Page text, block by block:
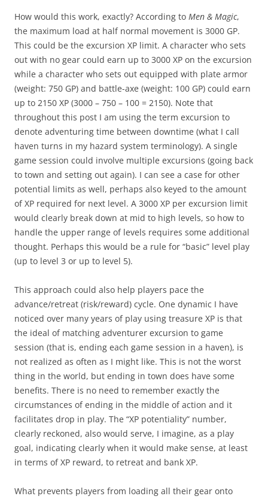
How would this work, exactly? According to Men & Magic,
the maximum load at half normal movement is 3000 GP.
This could be the excursion XP limit. A character who sets
out with no gear could earn up to 3000 XP on the excursion
while a character who sets out equipped with plate armor
(weight: 750 GP) and battle-axe (weight: 100 GP) could earn
up to 2150 XP (3000 – 750 – 100 = 2150). Note that
throughout this post I am using the term excursion to
denote adventuring time between downtime (what I call
haven turns in my hazard system terminology). A single
game session could involve multiple excursions (going back
to town and setting out again). I can see a case for other
potential limits as well, perhaps also keyed to the amount
of XP required for next level. A 3000 XP per excursion limit
would clearly break down at mid to high levels, so how to
handle the upper range of levels requires some additional
thought. Perhaps this would be a rule for “basic” level play
(up to level 3 or up to level 5).
This approach could also help players pace the
advance/retreat (risk/reward) cycle. One dynamic I have
noticed over many years of play using treasure XP is that
the ideal of matching adventurer excursion to game
session (that is, ending each game session in a haven), is
not realized as often as I might like. This is not the worst
thing in the world, but ending in town does have some
benefits. There is no need to remember exactly the
circumstances of ending in the middle of action and it
facilitates drop in play. The “XP potentiality” number,
clearly reckoned, also would serve, I imagine, as a play
goal, indicating clearly when it would make sense, at least
in terms of XP reward, to retreat and bank XP.
What prevents players from loading all their gear onto